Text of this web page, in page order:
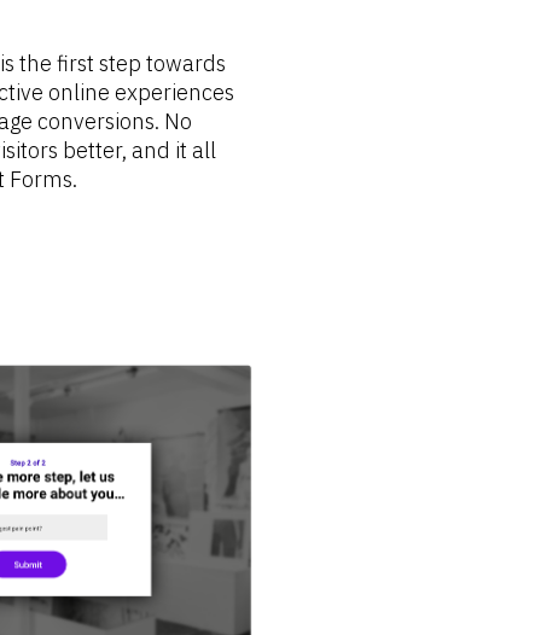
the first step towards
online experiences
conversions. No
better, and it all
Forms.